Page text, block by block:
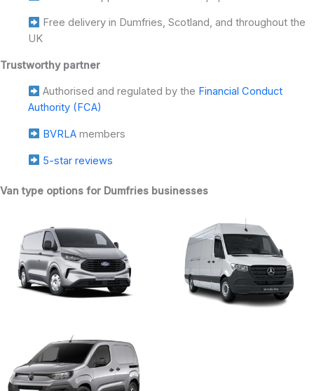
Free delivery in Dumfries, Scotland, and throughout the
UK
Trustworthy partner
Authorised and regulated by the Financial Conduct
Authority (FCA)
BVRLAmembers
5-star reviews
Van type options for Dumfries businesses